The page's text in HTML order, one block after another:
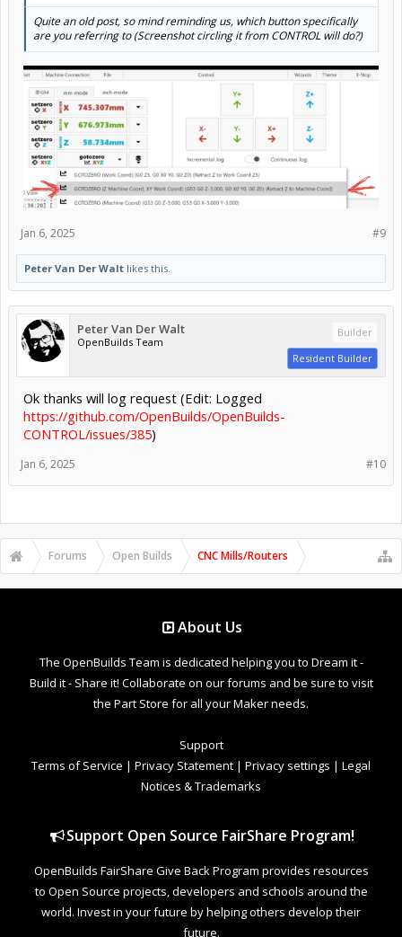
Quite an old post, so mind reminding us, which button specifically
are you referring to (Screenshot circling it from CONTROL will do?)
#9
Jan 6, 2025
Peter Van Der Walt likes this.
Peter Van Der Walt
OpenBuilds Team
Builder
Resident Builder
Ok thanks will log request (Edit: Logged
https://github.com/OpenBuilds/OpenBuilds-
CONTROL/issues/385)
#10
Jan 6, 2025
Forums Open Builds CNC Mills/Routers
About Us
The OpenBuilds Team is dedicated helping you to Dream it -
Build it - Share it! Collaborate on our forums and be sure to visit
the Part Store for all your Maker needs.
Support
Terms of Service | Privacy Statement | Privacy settings | Legal
Notices & Trademarks
Support Open Source FairShare Program!
OpenBuilds FairShare Give Back Program provides resources
to Open Source projects, developers and schools around the
world. Invest in your future by helping others develop their
future.